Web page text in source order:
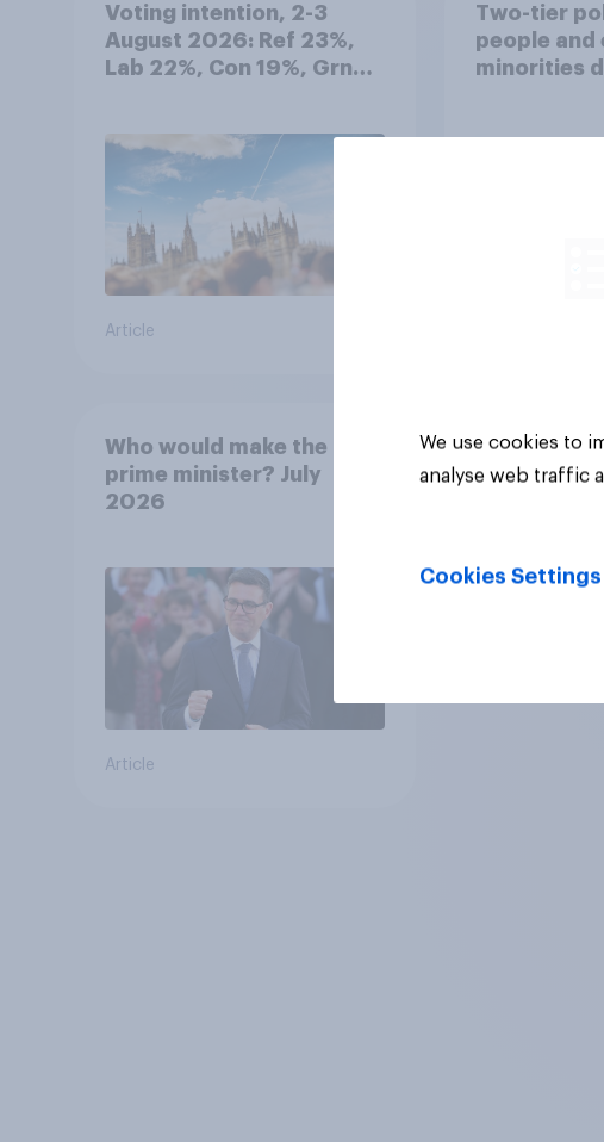
Voting intention, 2-3
August 2026: Ref 23%,
Lab 22%, Con 19%, Grn
Article
Two-tier
people and
minorities
Who would make the best
prime minister? July
2026
Article
We use cookies to
analyse web traffic
Cookies Settings